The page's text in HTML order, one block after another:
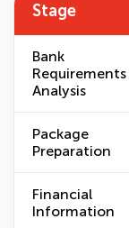
Stage
Bank
Requirements
Analysis
Package
Preparation
Financial
Information